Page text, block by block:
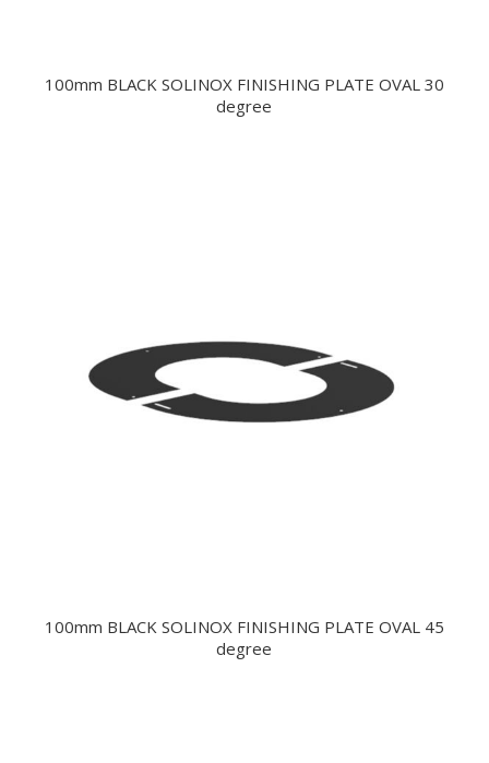
100mm BLACK SOLINOX FINISHING PLATE OVAL 30
degree
100mm BLACK SOLINOX FINISHING PLATE OVAL 45
degree